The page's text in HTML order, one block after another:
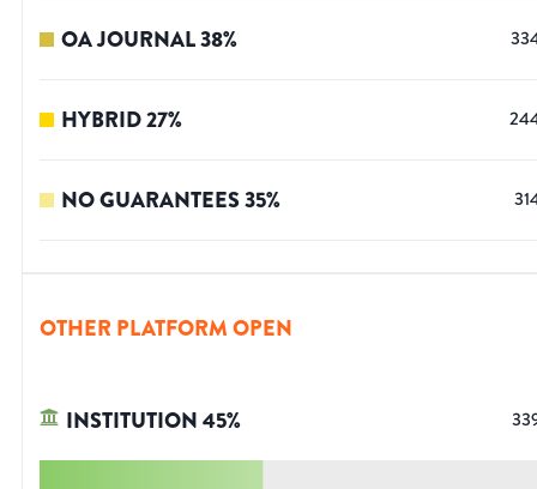
OA JOURNAL38%
HYBRID27%
NO GUARANTEES35%
OTHER PLATFORM OPEN
INSTITUTION45%